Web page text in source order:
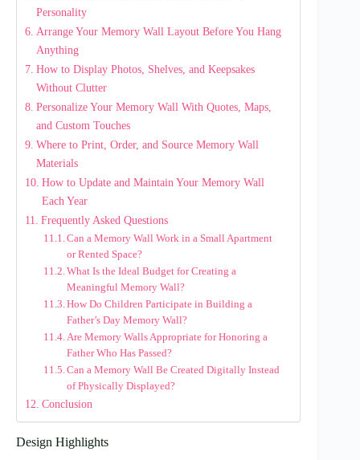
Personality
Arrange Your Memory Wall Layout Before You Hang
Anything
How to Display Photos, Shelves, and Keepsakes
Without Clutter
Personalize Your Memory Wall With Quotes, Maps,
and Custom Touches
Where to Print, Order, and Source Memory Wall
Materials
How to Update and Maintain Your Memory Wall
Each Year
Frequently Asked Questions
Can a Memory Wall Work in a Small Apartment
or Rented Space?
What Is the Ideal Budget for Creating a
Meaningful Memory Wall?
How Do Children Participate in Building a
Father’s Day Memory Wall?
Are Memory Walls Appropriate for Honoring a
Father Who Has Passed?
Can a Memory Wall Be Created Digitally Instead
of Physically Displayed?
Conclusion
Design Highlights